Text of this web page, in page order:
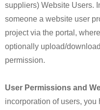
suppliers) Website Users.
someone a website user
project via the portal,
optionally upload/
permission.
User Permissions and
incorporation of users, you